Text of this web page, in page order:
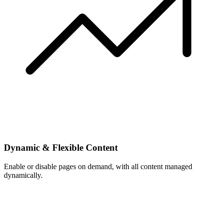
Dynamic & Flexible Content
Enable or disable pages on demand, with all content managed
dynamically.